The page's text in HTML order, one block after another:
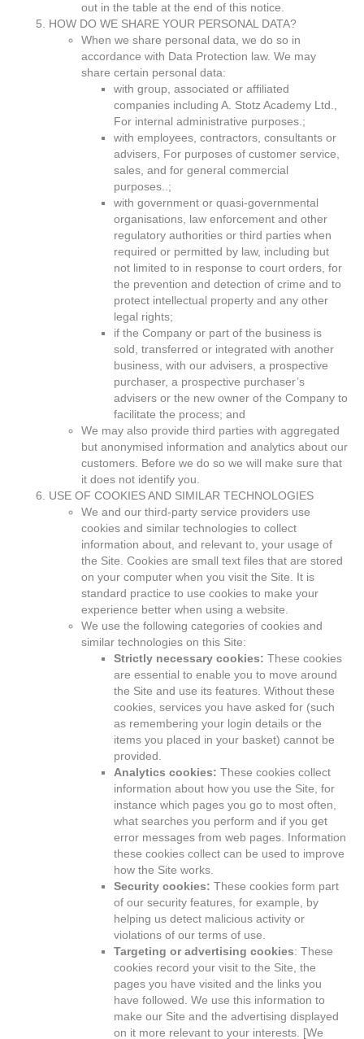
out in the table at the end of this notice.
HOW DO WE SHARE YOUR PERSONAL DATA?
When we share personal data, we do so in
accordance with Data Protection law. We may
share certain personal data:
with group, associated or affiliated
companies including A. Stotz Academy Ltd.,
For internal administrative purposes.;
with employees, contractors, consultants or
advisers, For purposes of customer service,
sales, and for general commercial
purposes..;
with government or quasi-governmental
organisations, law enforcement and other
regulatory authorities or third parties when
required or permitted by law, including but
not limited to in response to court orders, for
the prevention and detection of crime and to
protect intellectual property and any other
legal rights;
if the Company or part of the business is
sold, transferred or integrated with another
business, with our advisers, a prospective
purchaser, a prospective purchaser’s
advisers or the new owner of the Company to
facilitate the process; and
We may also provide third parties with aggregated
but anonymised information and analytics about our
customers. Before we do so we will make sure that
it does not identify you.
USE OF COOKIES AND SIMILAR TECHNOLOGIES
We and our third-party service providers use
cookies and similar technologies to collect
information about, and relevant to, your usage of
the Site. Cookies are small text files that are stored
on your computer when you visit the Site. It is
standard practice to use cookies to make your
experience better when using a website.
We use the following categories of cookies and
similar technologies on this Site:
Strictly necessary cookies: These cookies
are essential to enable you to move around
the Site and use its features. Without these
cookies, services you have asked for (such
as remembering your login details or the
items you placed in your basket) cannot be
provided.
Analytics cookies: These cookies collect
information about how you use the Site, for
instance which pages you go to most often,
what searches you perform and if you get
error messages from web pages. Information
these cookies collect can be used to improve
how the Site works.
Security cookies: These cookies form part
of our security features, for example, by
helping us detect malicious activity or
violations of our terms of use.
Targeting or advertising cookies: These
cookies record your visit to the Site, the
pages you have visited and the links you
have followed. We use this information to
make our Site and the advertising displayed
on it more relevant to your interests. [We